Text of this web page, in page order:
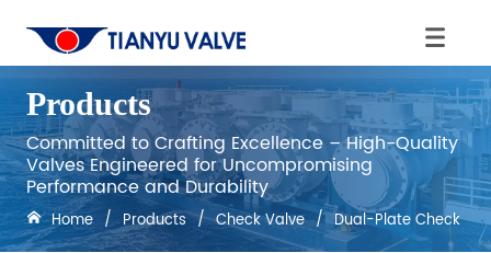
Products
Committed to Crafting Excellence – High-Quality
Valves Engineered for Uncompromising
Performance and Durability
Home / Products / Check Valve / Dual-Plate Check